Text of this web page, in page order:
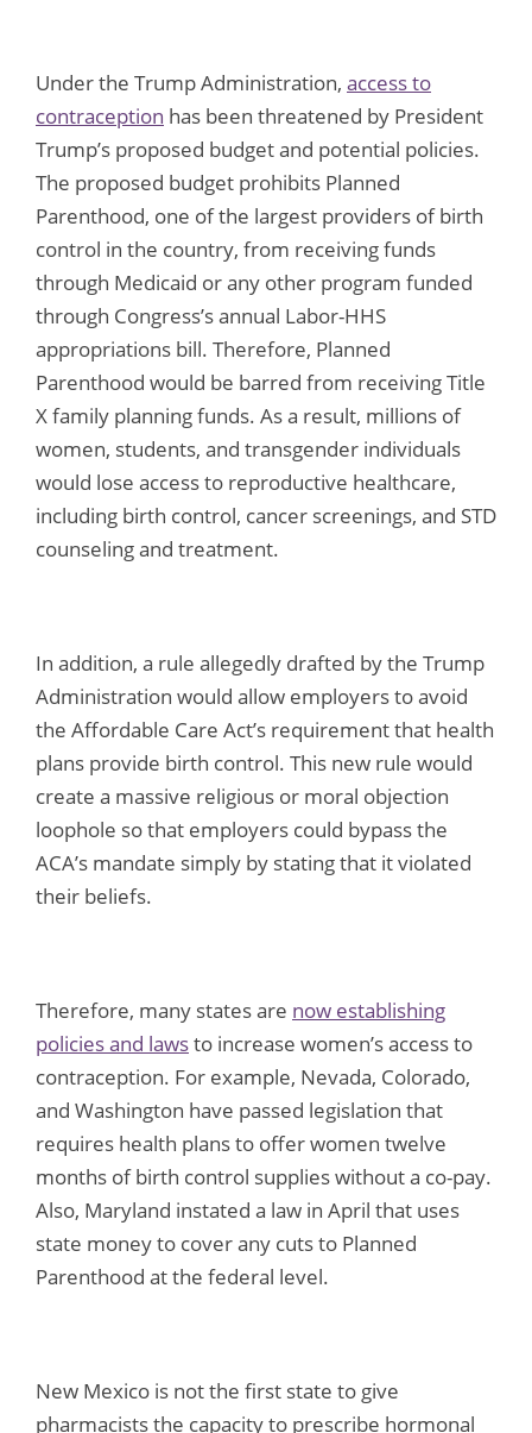
Under the Trump Administration, access to
contraception has been threatened by President
Trump’s proposed budget and potential policies.
The proposed budget prohibits Planned
Parenthood, one of the largest providers of birth
control in the country, from receiving funds
through Medicaid or any other program funded
through Congress’s annual Labor-HHS
appropriations bill. Therefore, Planned
Parenthood would be barred from receiving Title
X family planning funds. As a result, millions of
women, students, and transgender individuals
would lose access to reproductive healthcare,
including birth control, cancer screenings, and STD
counseling and treatment.
In addition, a rule allegedly drafted by the Trump
Administration would allow employers to avoid
the Affordable Care Act’s requirement that health
plans provide birth control. This new rule would
create a massive religious or moral objection
loophole so that employers could bypass the
ACA’s mandate simply by stating that it violated
their beliefs.
Therefore, many states are now establishing
policies and lawsto increase women’s access to
contraception. For example, Nevada, Colorado,
and Washington have passed legislation that
requires health plans to offer women twelve
months of birth control supplies without a co-pay.
Also, Maryland instated a law in April that uses
state money to cover any cuts to Planned
Parenthood at the federal level.
New Mexico is not the first state to give
pharmacists the capacity to prescribe hormonal